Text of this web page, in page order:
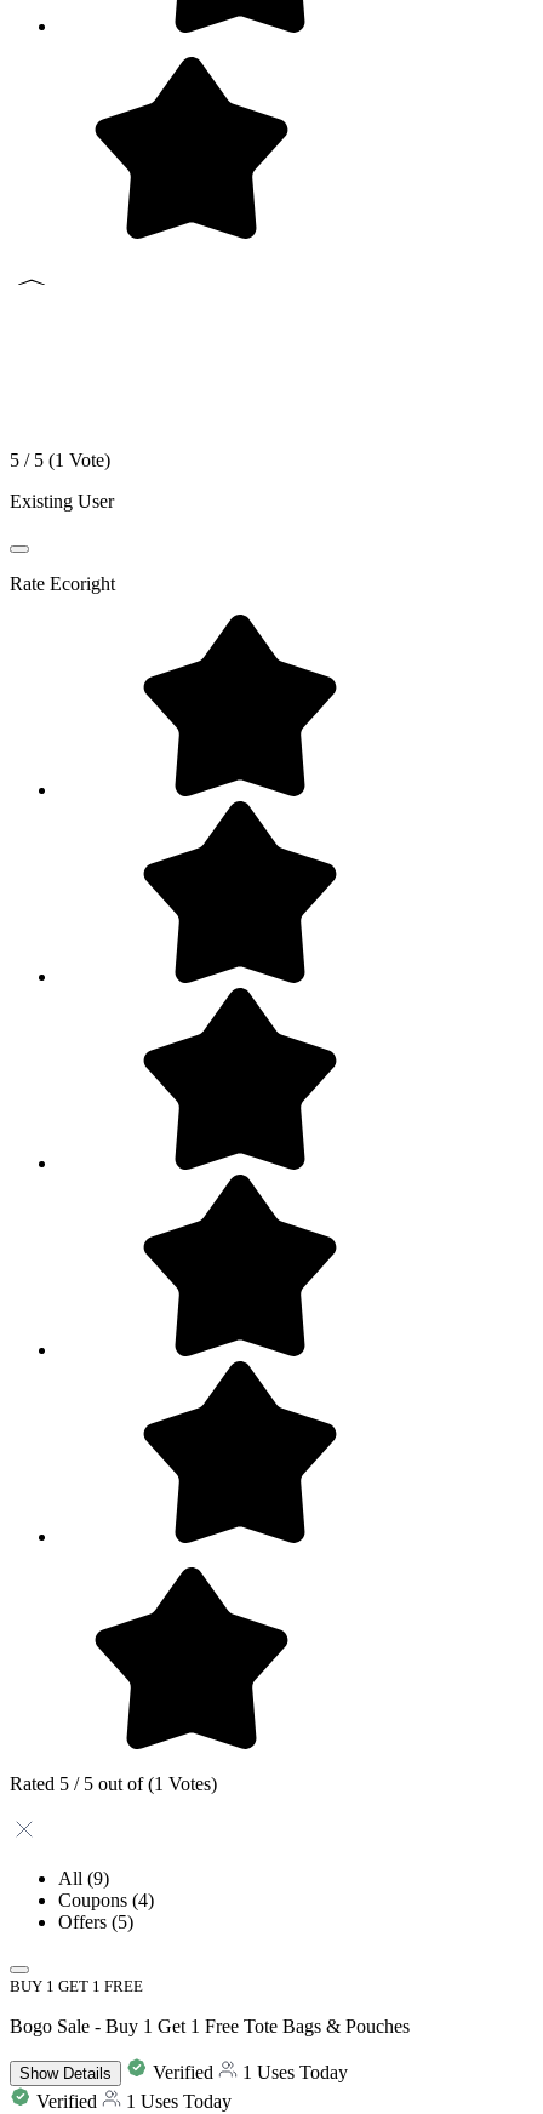
5 / 5 (1 Vote)
Existing User
Rate Ecoright
Rated 5 / 5 out of (1 Votes)
All (9)
Coupons (4)
Offers (5)
BUY 1 GET 1 FREE
Bogo Sale - Buy 1 Get 1 Free Tote Bags & Pouches
ShowDetails Verified
1 Uses Today
Verified
1 Uses Today